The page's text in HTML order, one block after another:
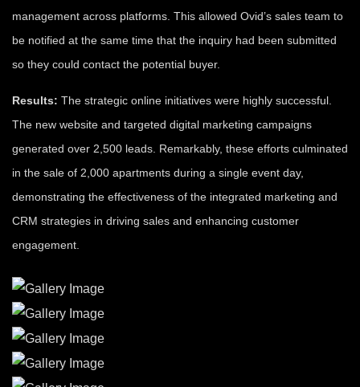
management across platforms. This allowed Ovid’s sales team to
be notified at the same time that the inquiry had been submitted
so they could contact the potential buyer.
Results: The strategic online initiatives were highly successful.
The new website and targeted digital marketing campaigns
generated over 2,500 leads. Remarkably, these efforts culminated
in the sale of 2,000 apartments during a single event day,
demonstrating the effectiveness of the integrated marketing and
CRM strategies in driving sales and enhancing customer
engagement.